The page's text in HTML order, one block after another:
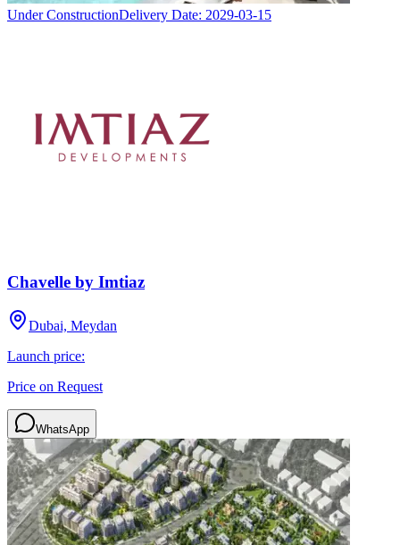
Under ConstructionDelivery Date: 2029-03-15
Chavelle by Imtiaz
Dubai, Meydan
Launch price:
Price on Request
WhatsApp